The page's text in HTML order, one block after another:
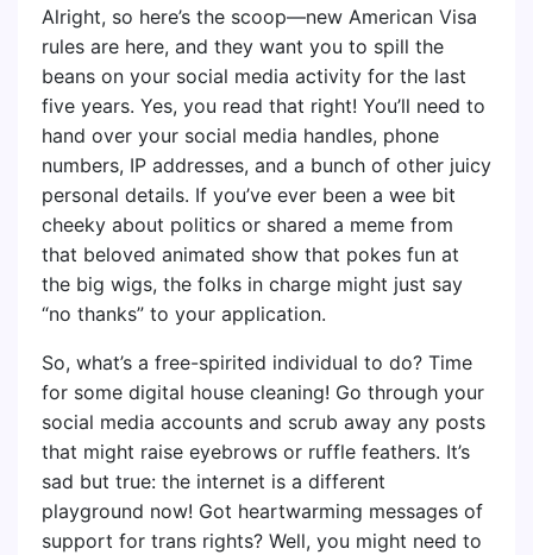
Alright, so here’s the scoop—new American Visa
rules are here, and they want you to spill the
beans on your social media activity for the last
five years. Yes, you read that right! You’ll need to
hand over your social media handles, phone
numbers, IP addresses, and a bunch of other juicy
personal details. If you’ve ever been a wee bit
cheeky about politics or shared a meme from
that beloved animated show that pokes fun at
the big wigs, the folks in charge might just say
“no thanks” to your application.
So, what’s a free-spirited individual to do? Time
for some digital house cleaning! Go through your
social media accounts and scrub away any posts
that might raise eyebrows or ruffle feathers. It’s
sad but true: the internet is a different
playground now! Got heartwarming messages of
support for trans rights? Well, you might need to